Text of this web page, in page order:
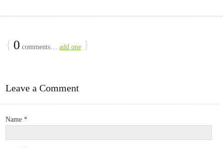
{ 0 comments… add one }
Leave a Comment
Name *